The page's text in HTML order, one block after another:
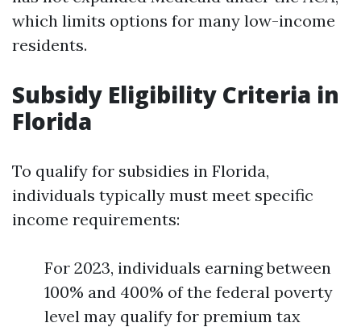
which limits options for many low-income
residents.
Subsidy Eligibility Criteria in
Florida
To qualify for subsidies in Florida,
individuals typically must meet specific
income requirements:
For 2023, individuals earning between
100% and 400% of the federal poverty
level may qualify for premium tax